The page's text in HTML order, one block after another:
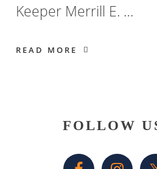
Keeper Merrill E. …
READ MORE
Primary
Sidebar
FOLLOW